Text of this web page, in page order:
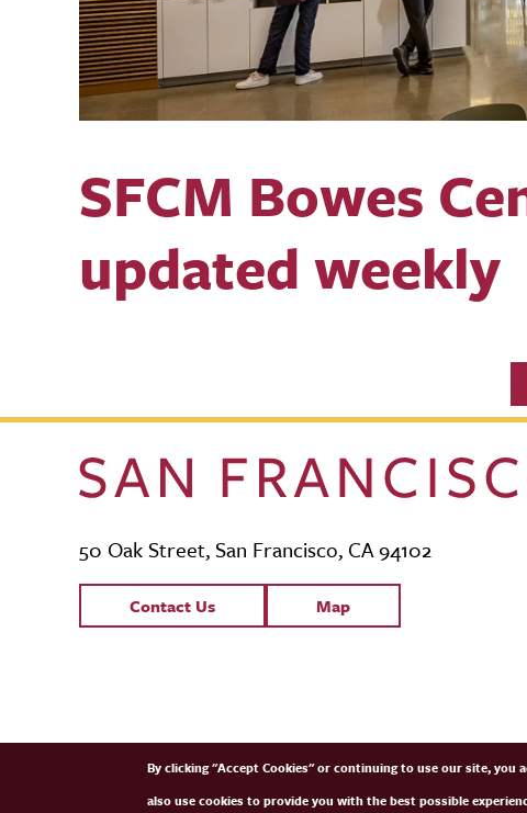
SFCM Bowes
updated weekly
50 Oak Street, San Francisco, CA 94102
Contact Links
Contact Us Map
SFCM Partners
By clicking "Accept Cookies" or continuing to use our site, you
also use cookies to provide you with the best possible